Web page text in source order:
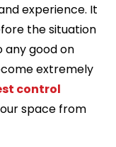
experience. It
the situation
any good on
extremely
control
space from